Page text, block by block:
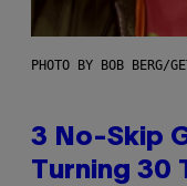
PHOTO BY BOB BERG/
3 No-Skip
Turning 30